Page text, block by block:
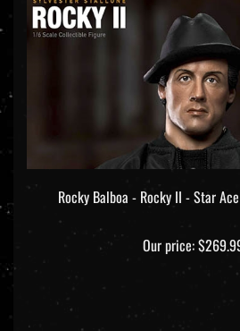
Rocky Balboa - Rocky II - Star
Our price: